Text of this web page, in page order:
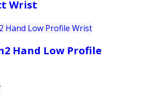
Wrist
Hand Low Profile